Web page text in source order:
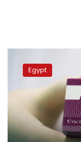
300,000
Remdesivir
from
Egypt
Egypt